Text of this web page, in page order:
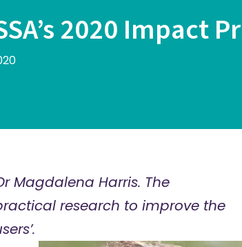
2020 Impact
Magdalena Harris. The
research to improve the